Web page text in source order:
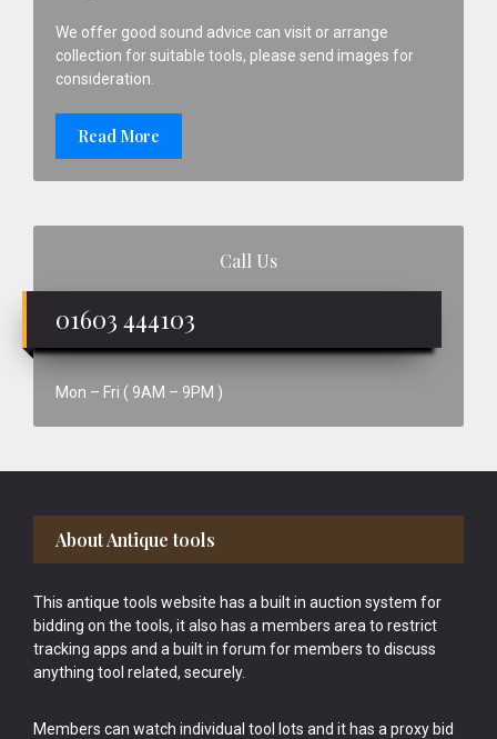
We offer good sound advice can visit or arrange
collection for suitable tools, please send images for
consideration.
Read More
Call Us
01603 444103
Mon – Fri ( 9AM – 9PM )
Footer
About Antique tools
This antique tools website has a built in auction system for
bidding on the tools, it also has a members area to restrict
tracking apps and a built in forum for members to discuss
anything tool related, securely.
Members can watch individual tool lots and it has a proxy bid